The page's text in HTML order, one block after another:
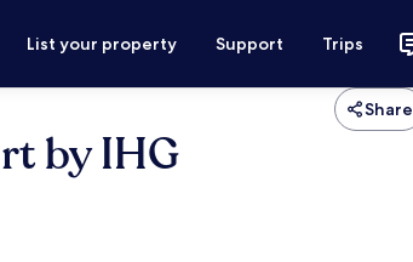
List your property Support Trips
Share
by IHG